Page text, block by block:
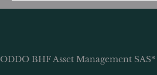
ODDO BHF Asset Management SAS*